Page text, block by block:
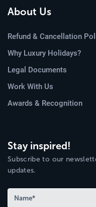
About Us
Refund & Cancellation
Why Luxury Holidays?
Legal Documents
Work With Us
Awards & Recognition
Stay inspired!
Subscribe to our
updates.